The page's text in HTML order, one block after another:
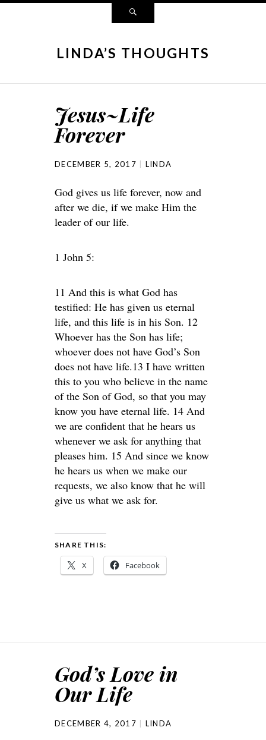
LINDA’S THOUGHTS
Jesus~Life
Forever
DECEMBER 5, 2017 LINDA
God gives us life forever, now and
after we die, if we make Him the
leader of our life.
1 John 5:
11 And this is what God has
testified: He has given us eternal
life, and this life is in his Son. 12
Whoever has the Son has life;
whoever does not have God’s Son
does not have life.13 I have written
this to you who believe in the name
of the Son of God, so that you may
know you have eternal life. 14 And
we are confident that he hears us
whenever we ask for anything that
pleases him. 15 And since we know
he hears us when we make our
requests, we also know that he will
give us what we ask for.
SHARE THIS:
X Facebook
God’s Love in
Our Life
DECEMBER 4, 2017 LINDA